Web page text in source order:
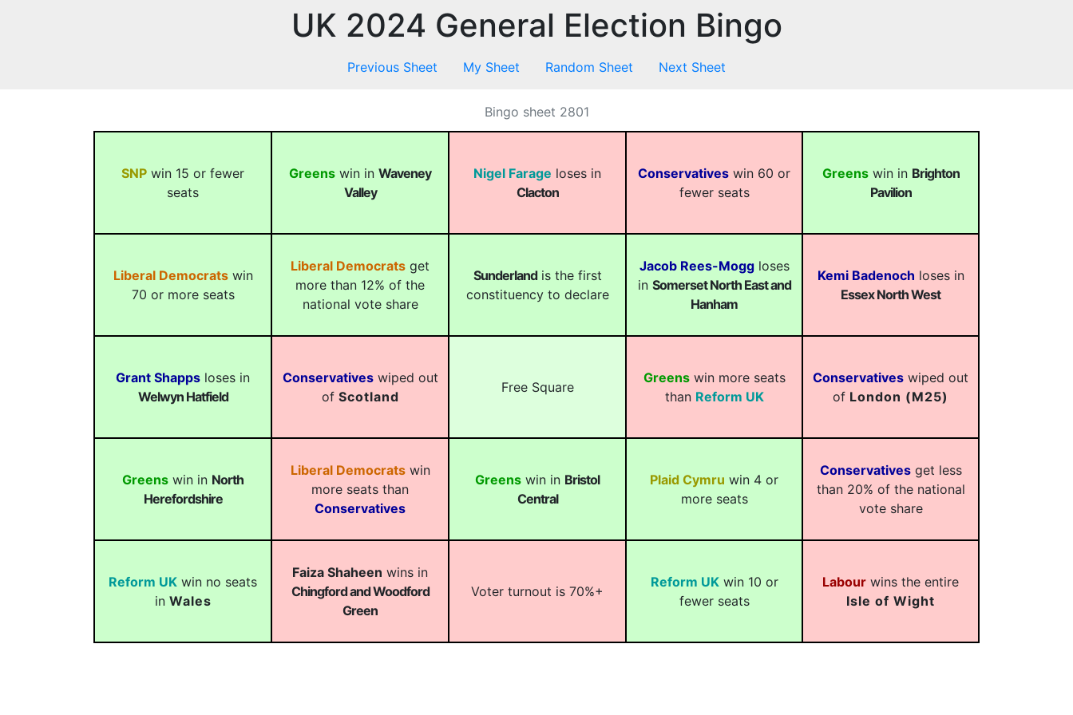
UK 2024 General Election Bingo
Previous Sheet My Sheet Random Sheet Next Sheet
Bingo sheet 2801
SNP win 15 or fewer
seats
Greens win in Waveney
Valley
Nigel Farage loses in
Clacton
Conservatives win 60 or
fewer seats
Greenswin in Brighton
Pavilion
Liberal Democratswin
70 or more seats
Liberal Democrats get
more than 12% of the
national vote share
Sunderlandis the first
constituency to declare
Jacob Rees-Moggloses
in Somerset North East and
Hanham
Kemi Badenoch loses in
Essex North West
Grant Shapps loses in
Welwyn Hatfield
Conservativeswiped out
of Scotland
Free Square
Greenswin more seats
than Reform UK
Conservatives wiped out
of London (M25)
Greens win in North
Herefordshire
Liberal Democratswin
more seats than
Conservatives
Greens win in Bristol
Central
Plaid Cymru win 4 or
more seats
Conservativesget less
than 20% of the national
vote share
Reform UK win no seats
in Wales
Faiza Shaheen wins in
Chingford and Woodford
Green
Voter turnout is 70%+
Reform UKwin 10 or
fewer seats
Labour wins the entire
Isle of Wight